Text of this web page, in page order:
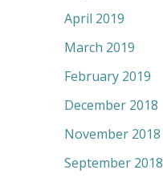
April 2019
March 2019
February 2019
December 2018
November 2018
September 2018